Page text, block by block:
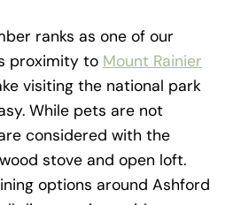
ranks as one of our
proximity to Mount Rainier
visiting the national park
While pets are not
considered with the
stove and open loft.
options around Ashford